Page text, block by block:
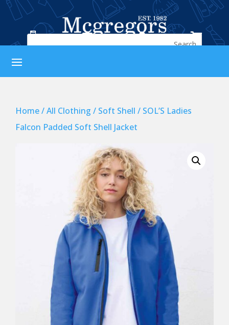
   
Home/All Clothing / Soft Shell / SOL’S Ladies
Falcon Padded Soft Shell Jacket